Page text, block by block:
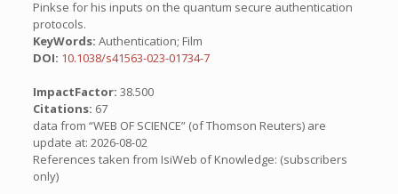
Pinkse for his inputs on the quantum secure authentication
protocols.
KeyWords: Authentication; Film
DOI: 10.1038/s41563-023-01734-7
ImpactFactor: 38.500
Citations: 67
data from “WEB OF SCIENCE” (of Thomson Reuters) are
update at: 2026-08-02
References taken from IsiWeb of Knowledge: (subscribers
only)